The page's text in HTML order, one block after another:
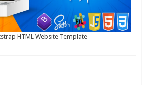
HTML Website Template